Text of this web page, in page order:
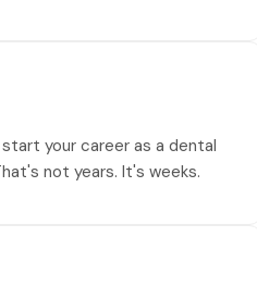
your career as a dental
not years. It's weeks.